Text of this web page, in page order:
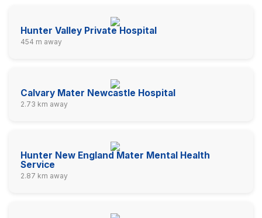
Hunter Valley Private Hospital
454 m away
Calvary Mater Newcastle Hospital
2.73 km away
Hunter New England Mater Mental Health
Service
2.87 km away